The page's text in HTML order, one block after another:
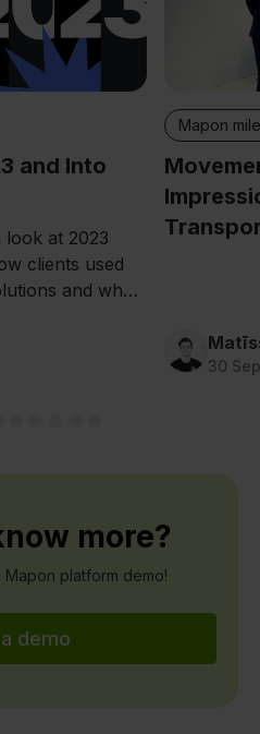
and Into
look at 2023
clients used
and what
Mapon
30
more?
platform demo!
demo